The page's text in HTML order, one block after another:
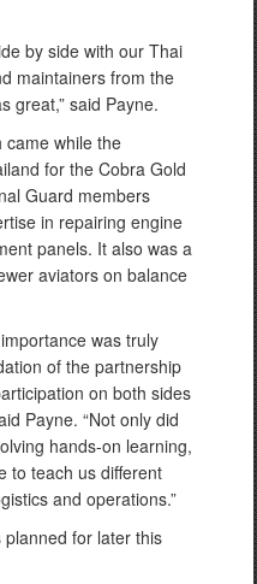
by side with our Thai
maintainers from the
great,” said Payne.
while the
for the Cobra Gold
Guard members
in repairing engine
panels. It also was a
aviators on balance
was truly
of the partnership
on both sides
Payne. “Not only did
hands-on learning,
to teach us different
and operations.”
for later this